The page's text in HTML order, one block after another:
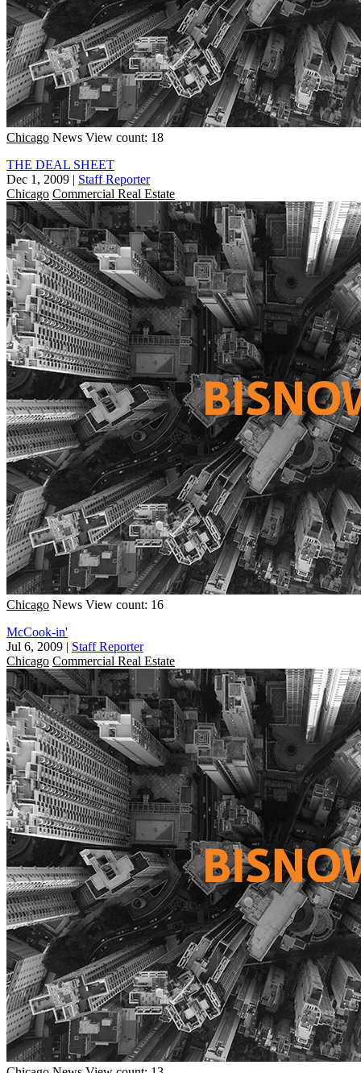
Chicago News View count: 18
THE DEAL SHEET
Dec 1, 2009 | Staff Reporter
Chicago Commercial Real Estate
Chicago News View count: 16
McCook-in'
Jul 6, 2009 | Staff Reporter
Chicago Commercial Real Estate